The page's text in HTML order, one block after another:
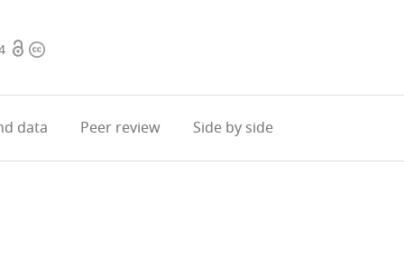
OpenCopyright
data Peer review Side by side